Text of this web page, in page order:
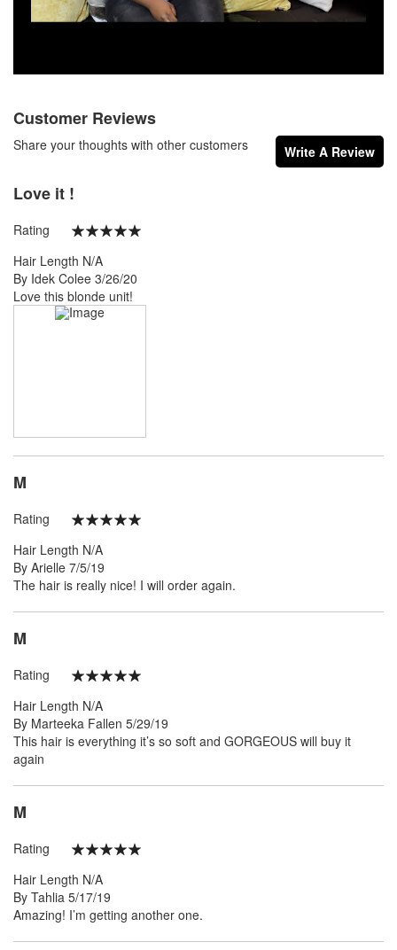
Customer Reviews
Write A Review
Share your thoughts with other customers
Love it !
Rating
Hair Length N/A
By Idek Colee Posted
on
3/26/20
Love this blonde unit!
M
Rating
Hair Length N/A
By Arielle Posted
on
7/5/19
The hair is really nice! I will order again.
M
Rating
Hair Length N/A
By Marteeka Fallen Posted
on
5/29/19
This hair is everything it’s so soft and GORGEOUS will buy it
again
M
Rating
Hair Length N/A
By Tahlia Posted
on
5/17/19
Amazing! I’m getting another one.